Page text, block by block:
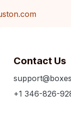
Contact Us
+1 346-826-